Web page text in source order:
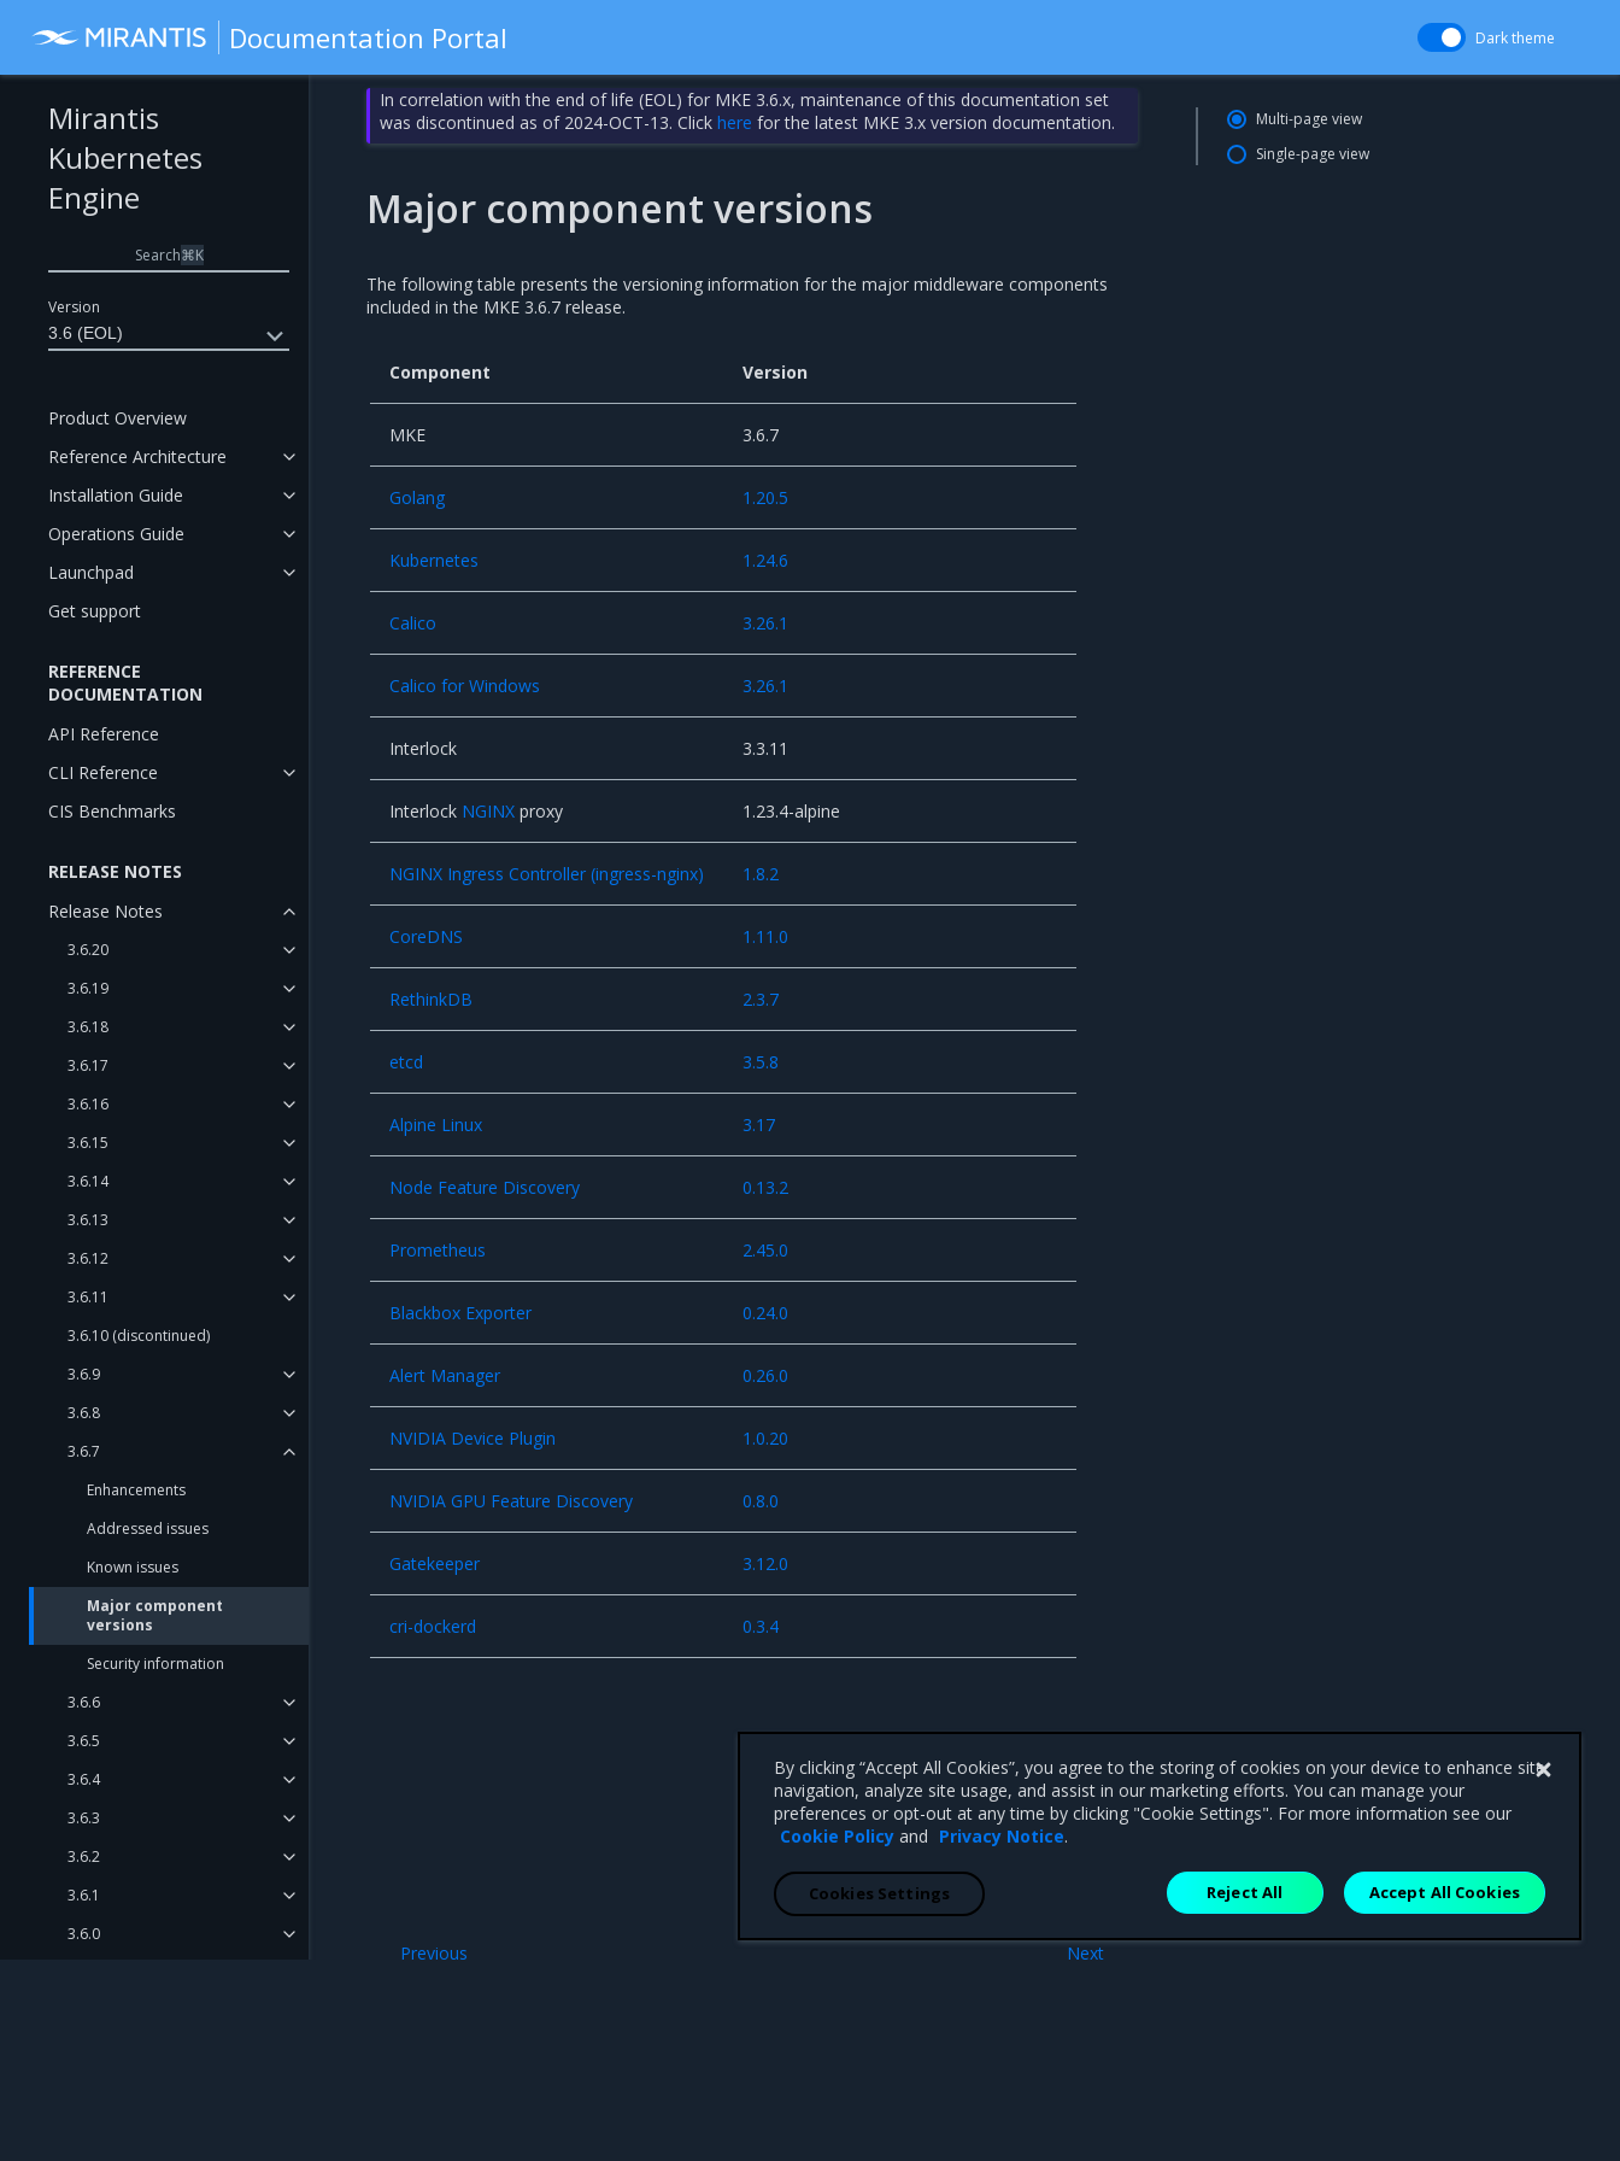
Documentation Portal Dark theme
Version
3.6 (EOL)
Mirantis
Kubernetes
Engine
Search⌘K
Product Overview
Reference Architecture
Installation Guide
Operations Guide
Launchpad
Get support
REFERENCE
DOCUMENTATION
API Reference
CLI Reference
CIS Benchmarks
RELEASE NOTES
Release Notes
3.6.20
3.6.19
3.6.18
3.6.17
3.6.16
3.6.15
3.6.14
3.6.13
3.6.12
3.6.11
3.6.10 (discontinued)
3.6.9
3.6.8
3.6.7
Enhancements
Addressed issues
Known issues
Major component
versions
Security information
3.6.6
3.6.5
3.6.4
3.6.3
3.6.2
3.6.1
3.6.0
In correlation with the end of life (EOL) for MKE 3.6.x, maintenance of this documentation set
was discontinued as of 2024-OCT-13. Clickhere for the latest MKE 3.x version documentation.
Major component versions
The following table presents the versioning information for the major middleware components
included in the MKE 3.6.7 release.
Component Version
MKE 3.6.7
Golang 1.20.5
Kubernetes 1.24.6
Calico 3.26.1
Calico for Windows 3.26.1
Interlock 3.3.11
Interlock NGINX proxy 1.23.4-alpine
NGINX Ingress Controller (ingress-nginx) 1.8.2
CoreDNS 1.11.0
RethinkDB 2.3.7
etcd 3.5.8
Alpine Linux 3.17
Node Feature Discovery 0.13.2
Prometheus 2.45.0
Blackbox Exporter 0.24.0
Alert Manager 0.26.0
NVIDIA Device Plugin 1.0.20
NVIDIA GPU Feature Discovery 0.8.0
Gatekeeper 3.12.0
cri-dockerd 0.3.4
Next
Previous
Multi-page view
Single-page view
By clicking “Accept All Cookies”, you agree to the storing of cookies on your device to enhance site
navigation, analyze site usage, and assist in our marketing efforts. You can manage your
preferences or opt-out at any time by clicking "Cookie Settings". For more information see our
Cookie Policy and Privacy Notice.
Reject All Accept All Cookies
Cookies Settings